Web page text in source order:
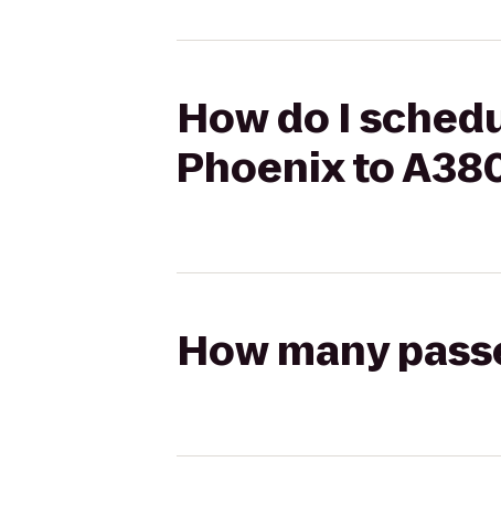
How do I
Phoenix to
How many